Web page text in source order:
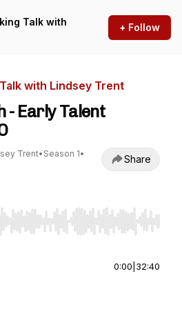
Talk with
+ Follow
with Lindsey Trent
- Early Talent
Trent• Season 1•
Share
to seek, Home/End to jump to
0:00 32:40